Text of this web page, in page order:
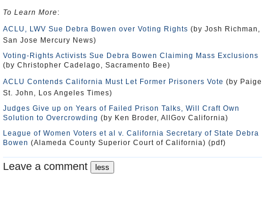
To Learn More:
ACLU, LWV Sue Debra Bowen over Voting Rights (by Josh Richman,
San Jose Mercury News)
Voting-Rights Activists Sue Debra Bowen Claiming Mass Exclusions
(by Christopher Cadelago, Sacramento Bee)
ACLU Contends California Must Let Former Prisoners Vote (by Paige
St. John, Los Angeles Times)
Judges Give up on Years of Failed Prison Talks, Will Craft Own
Solution to Overcrowding (by Ken Broder, AllGov California)
League of Women Voters et al v. California Secretary of State Debra
Bowen (Alameda County Superior Court of California) (pdf)
Leave a comment